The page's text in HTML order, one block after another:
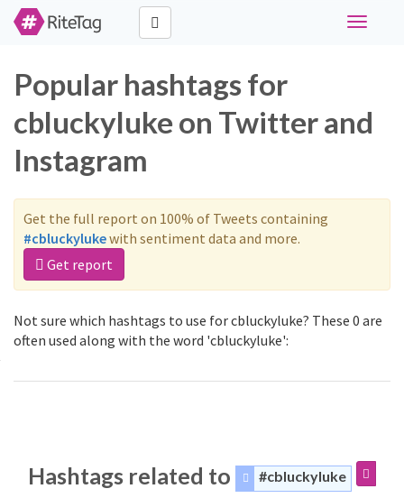
Toggle
Popular hashtags for
cbluckyluke on Twitter and
Instagram
Get the full report on 100% of Tweets containing
#cbluckylukewith sentiment data and more.
Get report
Not sure which hashtags to use for cbluckyluke? These 0 are
often used along with the word 'cbluckyluke':
Hashtags related to #cbluckyluke